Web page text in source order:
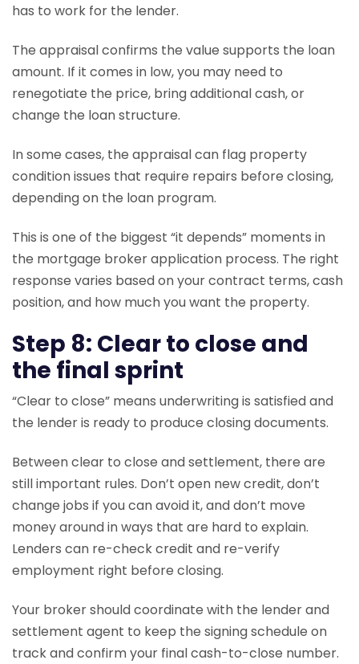
has to work for the lender.
The appraisal confirms the value supports the loan
amount. If it comes in low, you may need to
renegotiate the price, bring additional cash, or
change the loan structure.
In some cases, the appraisal can flag property
condition issues that require repairs before closing,
depending on the loan program.
This is one of the biggest “it depends” moments in
the mortgage broker application process. The right
response varies based on your contract terms, cash
position, and how much you want the property.
Step 8: Clear to close and
the final sprint
“Clear to close” means underwriting is satisfied and
the lender is ready to produce closing documents.
Between clear to close and settlement, there are
still important rules. Don’t open new credit, don’t
change jobs if you can avoid it, and don’t move
money around in ways that are hard to explain.
Lenders can re-check credit and re-verify
employment right before closing.
Your broker should coordinate with the lender and
settlement agent to keep the signing schedule on
track and confirm your final cash-to-close number.